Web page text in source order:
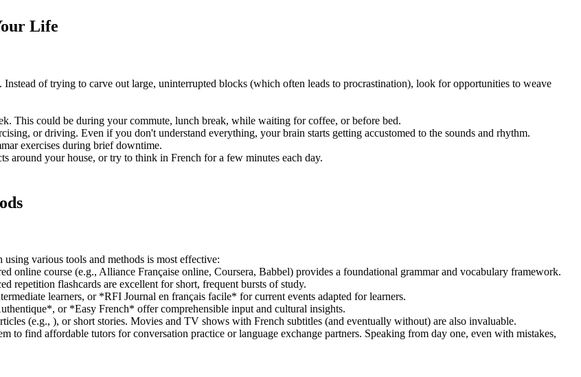
Life
of trying to carve out large, uninterrupted blocks (which often leads to procrastination), look for opportunities to weave
This could be during your commute, lunch break, while waiting for coffee, or before bed.
or driving. Even if you don't understand everything, your brain starts getting accustomed to the sounds and rhythm.
exercises during brief downtime.
around your house, or try to think in French for a few minutes each day.
various tools and methods is most effective:
course (e.g., Alliance Française online, Coursera, Babbel) provides a foundational grammar and vocabulary framework.
flashcards are excellent for short, frequent bursts of study.
learners, or *RFI Journal en français facile* for current events adapted for learners.
or *Easy French* offer comprehensible input and cultural insights.
(e.g., ), or short stories. Movies and TV shows with French subtitles (and eventually without) are also invaluable.
to find affordable tutors for conversation practice or language exchange partners. Speaking from day one, even with mistakes,